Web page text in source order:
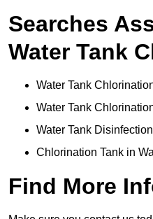
Searches
Water Tank
Water Tank
Water Tank
Water Tank
Chlorination Tank in
Find More